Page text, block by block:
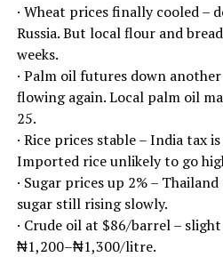
· Wheat prices finally cooled –
Russia. But local flour and
weeks.
· Palm oil futures down
flowing again. Local palm oil
25.
· Rice prices stable – India tax
Imported rice unlikely to go
· Sugar prices up 2% –
sugar still rising slowly.
· Crude oil at $86/barrel –
₦1,200–₦1,300/litre.